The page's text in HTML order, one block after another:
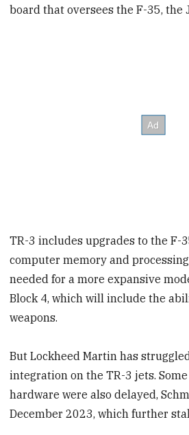
board that oversees the F-35, the
TR-3 includes upgrades to the F-
computer memory and
needed for a more expansive
Block 4, which will include the
weapons.
But Lockheed Martin has
integration on the TR-3 jets.
hardware were also delayed,
December 2023, which further